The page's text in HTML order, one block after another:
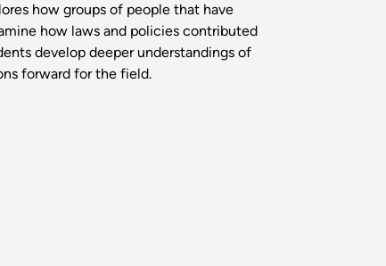
how groups of people that have
how laws and policies contributed
develop deeper understandings of
forward for the field.